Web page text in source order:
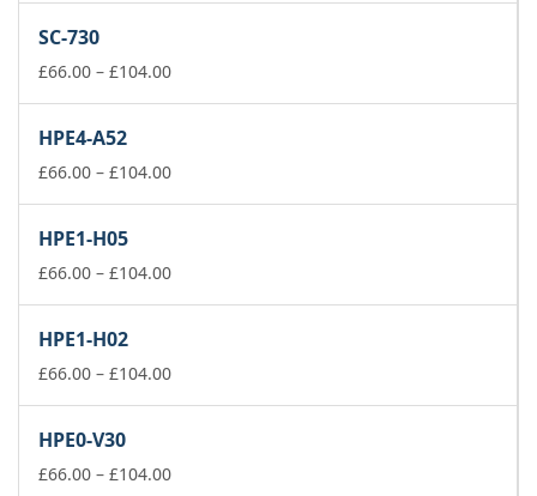
SC-730
£66.00 – £104.00Price
£104.00
HPE4-A52
£66.00 – £104.00Price
£104.00
HPE1-H05
£66.00 – £104.00Price
£104.00
HPE1-H02
£66.00 – £104.00Price
£104.00
HPE0-V30
£66.00 – £104.00Price